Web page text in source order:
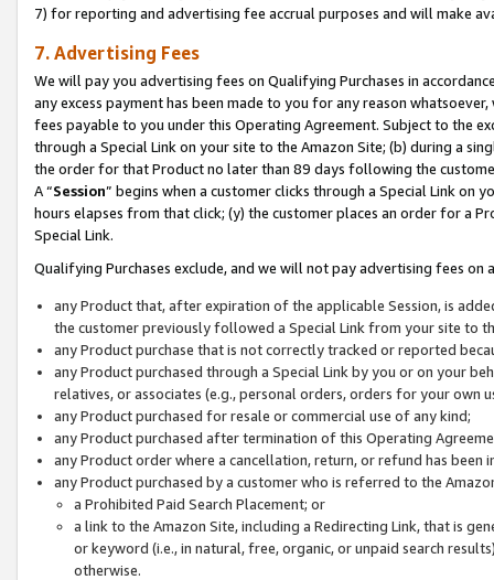
7) for reporting and advertising fee accrual purposes and will make
7. Advertising Fees
We will pay you advertising fees on Qualifying Purchases in
any excess payment has been made to you for any reason
fees payable to you under this Operating Agreement. Subject to the
through a Special Link on your site to the Amazon Site; (b) during a
the order for that Product no later than 89 days following the
A “Session” begins when a customer clicks through a Special Link
hours elapses from that click; (y) the customer places an order for a
Special Link.
Qualifying Purchases exclude, and we will not pay advertising fees on
any Product that, after expiration of the applicable Session, is
the customer previously followed a Special Link from your site to
any Product purchase that is not correctly tracked or reported
any Product purchased through a Special Link by you or on your
relatives, or associates (e.g., personal orders, orders for your
any Product purchased for resale or commercial use of any kind;
any Product purchased after termination of this Operating
any Product order where a cancellation, return, or refund has been
any Product purchased by a customer who is referred to the
a Prohibited Paid Search Placement; or
a link to the Amazon Site, including a Redirecting Link, that is
or keyword (i.e., in natural, free, organic, or unpaid search
otherwise.